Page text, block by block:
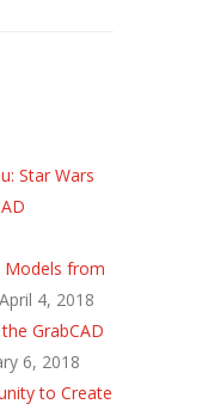
Star Wars
Models from
April 4, 2018
GrabCAD
6, 2018
to Create